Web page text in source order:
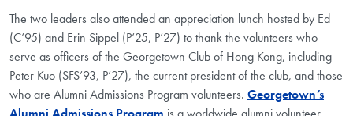
The two leaders also attended an appreciation lunch hosted by Ed
(C’95) and Erin Sippel (P’25, P’27) to thank the volunteers who
serve as officers of the Georgetown Club of Hong Kong, including
Peter Kuo (SFS’93, P’27), the current president of the club, and those
who are Alumni Admissions Program volunteers. Georgetown’s